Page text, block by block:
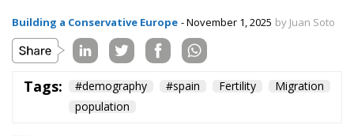
Building a Conservative Europe - November 1, 2025 by Juan Soto
Tags: #demography #spain Fertility
Migration
population